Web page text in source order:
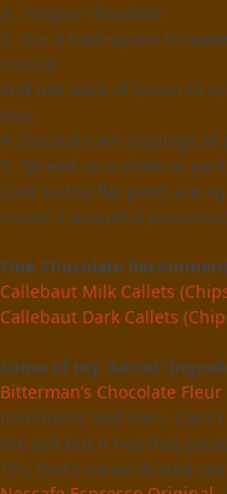
2. Temper chocolate
3. Use a tablespoon to
motion
and use back of spoon to
disk.
4. Decorate wit toppings
5. Spread on a plate or
back so the flat parts are
create a beautiful
Fine Chocolate
Callebaut Milk Callets
Callebaut Dark Callets
Some of my ‘Secret’
Bitterman’s Chocolate Fleur
mendiants and bars. Can’t
the salt but it has that
‘Oh, that’s cocoa-dusted sea